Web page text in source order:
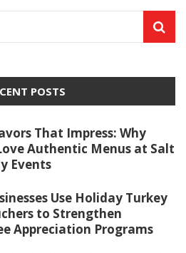
POSTS
That Impress: Why
Authentic Menus at Salt
Events
Use Holiday Turkey
to Strengthen
Appreciation Programs